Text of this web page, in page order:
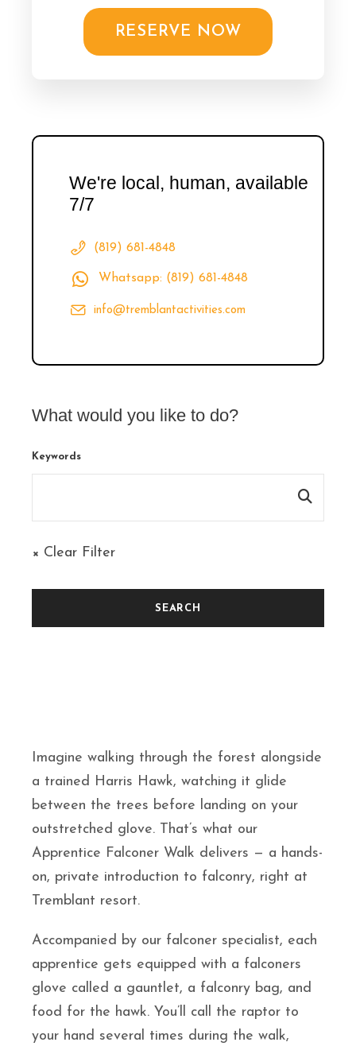
Imagine walking through the forest alongside
a trained Harris Hawk, watching it glide
between the trees before landing on your
outstretched glove. That’s what our
Apprentice Falconer Walk delivers — a hands-
on, private introduction to falconry, right at
Tremblant resort.
Accompanied by our falconer specialist, each
apprentice gets equipped with a falconers
glove called a gauntlet, a falconry bag, and
food for the hawk. You’ll call the raptor to
your hand several times during the walk,
RESERVE NOW
We're local, human, available
7/7
(819) 681-4848
Whatsapp: (819) 681-4848
info@tremblantactivities.com
What would you like to do?
Keywords
× Clear Filter